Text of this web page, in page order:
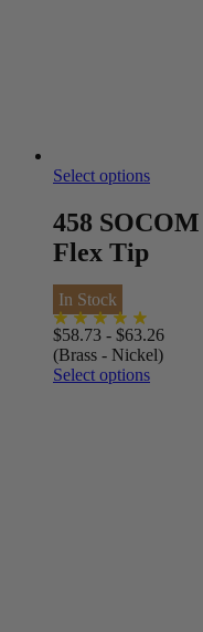
Select options
458
Flex Tip
In Stock
$58.73 - $63.26
(Brass - Nickel)
Select options